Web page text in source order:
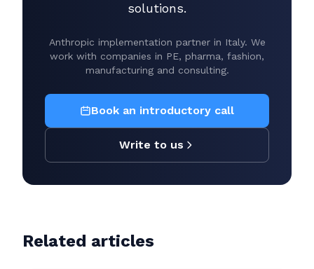
solutions.
Anthropic implementation partner in Italy. We
work with companies in PE, pharma, fashion,
manufacturing and consulting.
Book an introductory call
Write to us
Related articles